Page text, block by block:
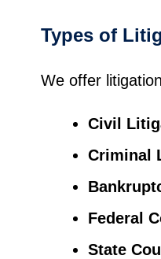
Types of
We offer
Civil
Criminal
Federal
State